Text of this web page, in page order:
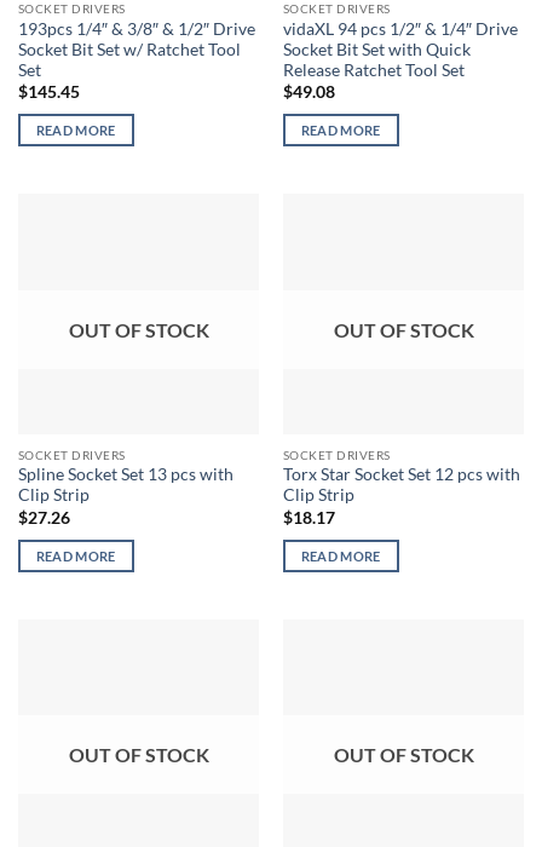
SOCKET DRIVERS
193pcs 1/4″ & 3/8″ & 1/2″ Drive
Socket Bit Set w/ Ratchet Tool
Set
$145.45
READ MORE
SOCKET DRIVERS
vidaXL 94 pcs 1/2″ & 1/4″ Drive
Socket Bit Set with Quick
Release Ratchet Tool Set
$49.08
READ MORE
OUT OF STOCK
SOCKET DRIVERS
Spline Socket Set 13 pcs with
Clip Strip
$27.26
READ MORE
OUT OF STOCK
SOCKET DRIVERS
Torx Star Socket Set 12 pcs with
Clip Strip
$18.17
READ MORE
OUT OF STOCK OUT OF STOCK